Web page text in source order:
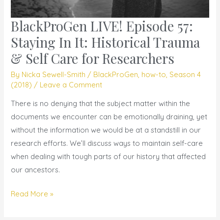
BlackProGen LIVE! Episode 57:
Staying In It: Historical Trauma
& Self Care for Researchers
By Nicka Sewell-Smith / BlackProGen, how-to, Season 4
(2018) / Leave a Comment
There is no denying that the subject matter within the
documents we encounter can be emotionally draining, yet
without the information we would be at a standstill in our
research efforts. We’ll discuss ways to maintain self-care
when dealing with tough parts of our history that affected
our ancestors.
BlackProGen
LIVE!
Episode
57:
Staying
In
It:
Historical
Trauma
&
Self
Care
Researchers
Read More »